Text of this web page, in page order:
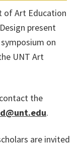
of Art Education
present
on
UNT Art
the
.
are invited